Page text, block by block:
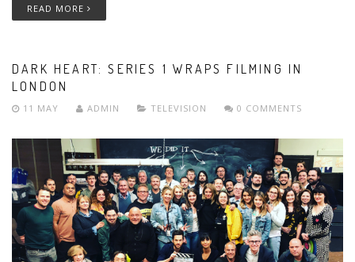
READ MORE
DARK HEART: SERIES 1 WRAPS FILMING IN
LONDON
11 MAY ADMIN TELEVISION 0 COMMENTS